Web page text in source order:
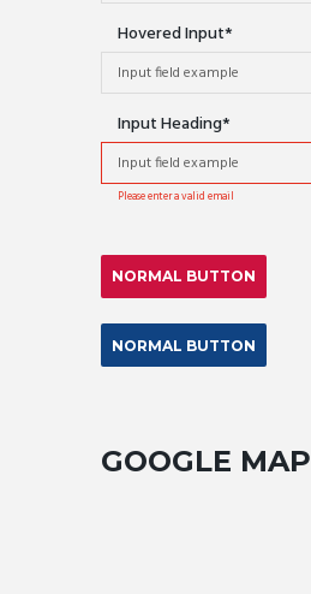
Hovered Input
Input Heading
Please enter a valid email
NORMAL BUTTON
NORMAL BUTTON
GOOGLE MAP